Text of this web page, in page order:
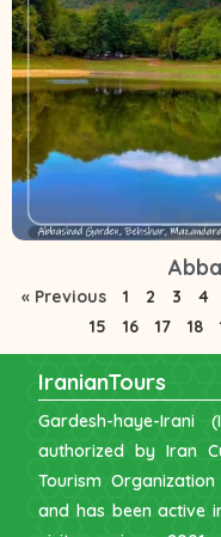
« Previous 1 2 3 4
15
16 17 18
IranianTours
Gardesh-haye-
authorized by Iran
Tourism
and has been active